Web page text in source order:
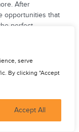
serve
By clicking "Accept
Accept All
After
opportunities that
perfect
dealing